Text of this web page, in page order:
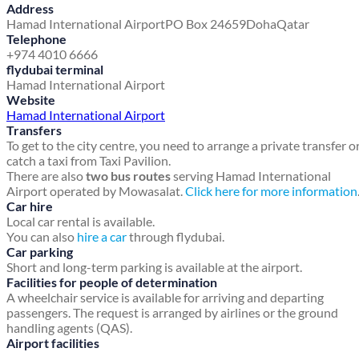
Address
Hamad International AirportPO Box 24659DohaQatar
Telephone
+974 4010 6666
flydubai terminal
Hamad International Airport
Website
Hamad International Airport
Transfers
To get to the city centre, you need to arrange a private transfer
catch a taxi from Taxi Pavilion.
There are alsotwo bus routesserving Hamad International
Airport operated by Mowasalat.Click here for more information.
Car hire
Local car rental is available.
You can also hire a carthrough flydubai.
Car parking
Short and long-term parking is available at the airport.
Facilities for people of determination
A wheelchair service is available for arriving and departing
passengers. The request is arranged by airlines or the ground
handling agents (QAS).
Airport facilities